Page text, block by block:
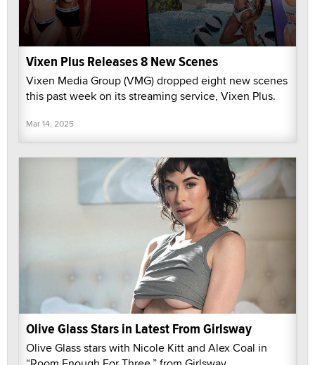
Vixen Plus Releases 8 New Scenes
Vixen Media Group (VMG) dropped eight new scenes
this past week on its streaming service, Vixen Plus.
Mar 14, 2025
Olive Glass Stars in Latest From Girlsway
Olive Glass stars with Nicole Kitt and Alex Coal in